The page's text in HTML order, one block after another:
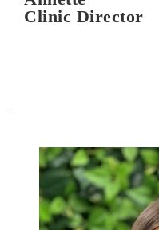
Clinic Director